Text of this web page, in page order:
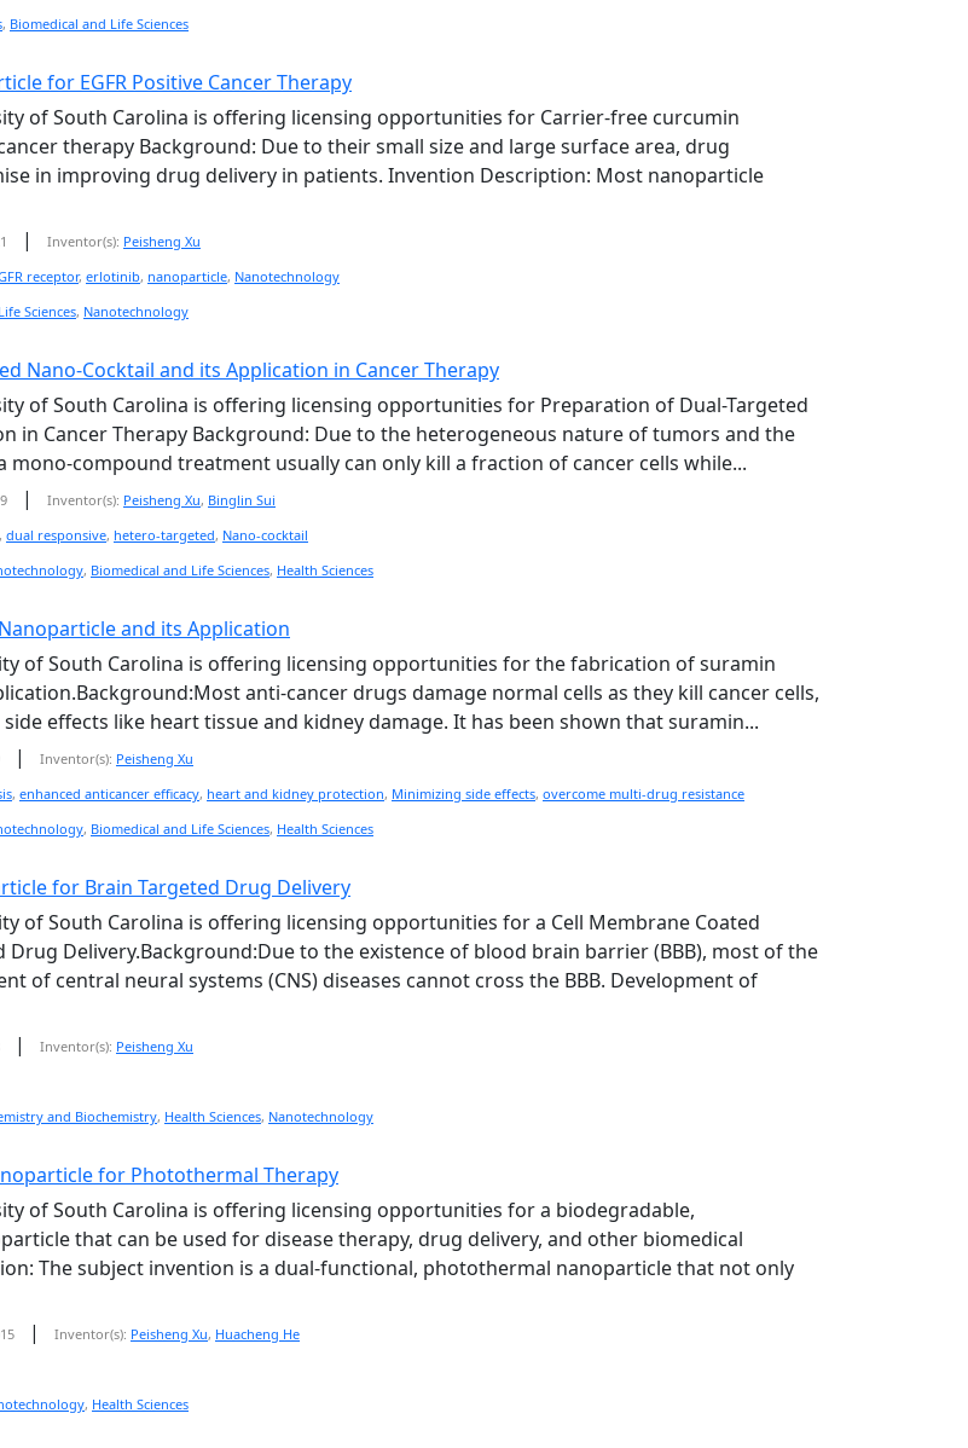
, Biomedical and Life Sciences
for EGFR Positive Cancer Therapy
of South Carolina is offering licensing opportunities for Carrier-free curcumin
therapy Background: Due to their small size and large surface area, drug
in improving drug delivery in patients. Invention Description: Most nanoparticle
| Inventor(s): Peisheng Xu
receptor, erlotinib, nanoparticle, Nanotechnology
Sciences, Nanotechnology
Nano-Cocktail and its Application in Cancer Therapy
of South Carolina is offering licensing opportunities for Preparation of Dual-Targeted
in Cancer Therapy Background: Due to the heterogeneous nature of tumors and the
compound treatment usually can only kill a fraction of cancer cells while...
| Inventor(s): Peisheng Xu, Binglin Sui
, dual responsive, hetero-targeted, Nano-cocktail
, Biomedical and Life Sciences, Health Sciences
and its Application
of South Carolina is offering licensing opportunities for the fabrication of suramin
anti-cancer drugs damage normal cells as they kill cancer cells,
effects like heart tissue and kidney damage. It has been shown that suramin...
| Inventor(s): Peisheng Xu
, enhanced anticancer efficacy, heart and kidney protection, Minimizing side effects, overcome multi-drug resistance
, Biomedical and Life Sciences, Health Sciences
for Brain Targeted Drug Delivery
of South Carolina is offering licensing opportunities for a Cell Membrane Coated
Delivery.Background:Due to the existence of blood brain barrier (BBB), most of the
of central neural systems (CNS) diseases cannot cross the BBB. Development of
| Inventor(s): Peisheng Xu
and Biochemistry, Health Sciences, Nanotechnology
for Photothermal Therapy
of South Carolina is offering licensing opportunities for a biodegradable,
that can be used for disease therapy, drug delivery, and other biomedical
The subject invention is a dual-functional, photothermal nanoparticle that not only
| Inventor(s): Peisheng Xu, Huacheng He
, Health Sciences